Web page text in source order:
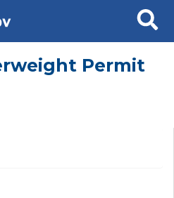
Search
Permit